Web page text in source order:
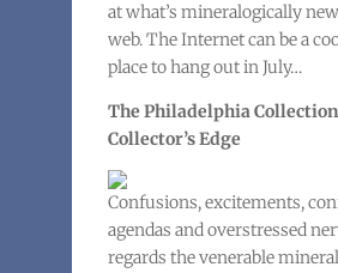
at what’s mineralogically
web. The Internet can be a
place to hang out in July…
The Philadelphia
Collector’s Edge
Confusions, excitements,
agendas and overstressed
regards the venerable